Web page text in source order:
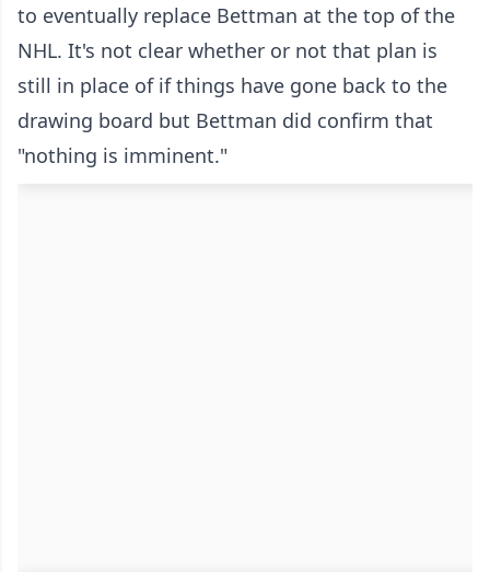
to eventually replace Bettman at the top of the
NHL. It's not clear whether or not that plan is
still in place of if things have gone back to the
drawing board but Bettman did confirm that
"nothing is imminent."